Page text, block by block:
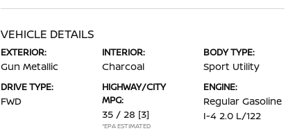
VEHICLE DETAILS
EXTERIOR:
Gun Metallic
INTERIOR:
Charcoal
BODY TYPE:
Sport Utility
DRIVE TYPE:
FWD
HIGHWAY/CITY
MPG:
35 / 28 [3]
*EPA ESTIMATED
ENGINE:
Regular Gasoline
I-4 2.0 L/122